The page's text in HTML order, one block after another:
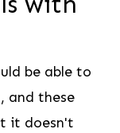
be able to
and these
it doesn't